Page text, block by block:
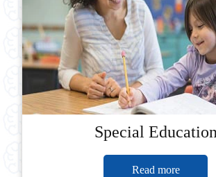
Special
Read more